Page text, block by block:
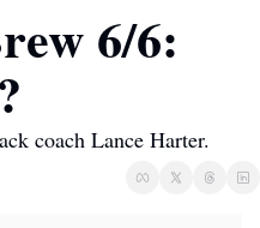
6/6:
coach Lance Harter.